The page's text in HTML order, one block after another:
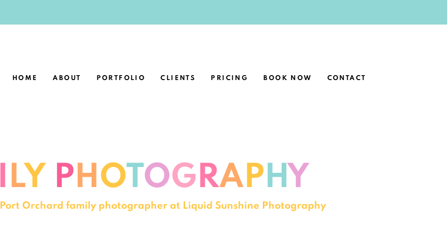
HOME ABOUT PORTFOLIO CLIENTS PRICING BOOK NOW CONTACT
ILY PHOTOGRAPHY
Orchard family photographer at Liquid Sunshine Photography